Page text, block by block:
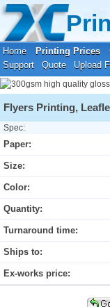
Home Printing Prices
Support
Quote Upload
Your location:Home
Flyers Printing,
Spec:
Paper:
Size:
Color:
Quantity:
Turnaround time:
Ships to:
Ex-works price: